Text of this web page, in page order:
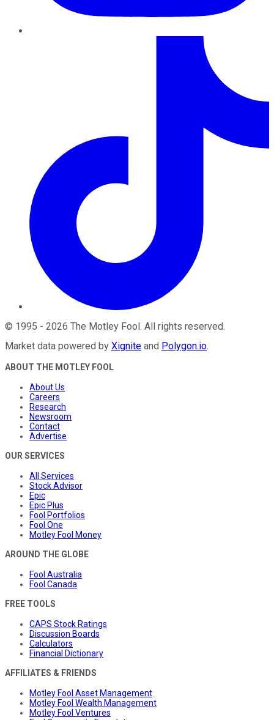
© 1995 - 2026 The Motley Fool. All rights reserved.
Market data powered by Xignite and Polygon.io.
ABOUT THE MOTLEY FOOL
About Us
Careers
Research
Newsroom
Contact
Advertise
OUR SERVICES
All Services
Stock Advisor
Epic
Epic Plus
Fool Portfolios
Fool One
Motley Fool Money
AROUND THE GLOBE
Fool Australia
Fool Canada
FREE TOOLS
CAPS Stock Ratings
Discussion Boards
Calculators
Financial Dictionary
AFFILIATES & FRIENDS
Motley Fool Asset Management
Motley Fool Wealth Management
Motley Fool Ventures